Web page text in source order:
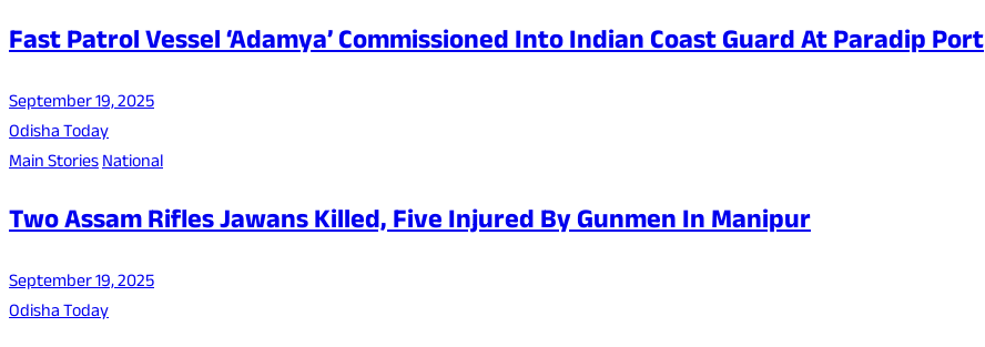
Fast Patrol Vessel ‘Adamya’ Commissioned Into Indian Coast Guard At Paradip Port
September 19, 2025
Odisha Today
Main StoriesNational
Two Assam Rifles Jawans Killed, Five Injured By Gunmen In Manipur
September 19, 2025
Odisha Today